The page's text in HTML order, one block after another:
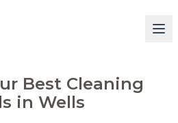
Best Cleaning
in Wells